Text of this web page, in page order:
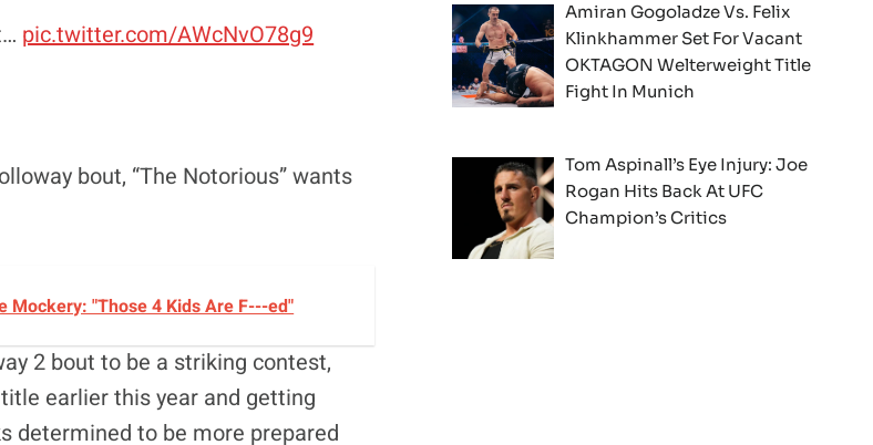
pic.twitter.com/AWcNvO78g9
bout, “The Notorious” wants
Mockery: "Those 4 Kids Are F---ed"
2 bout to be a striking contest,
earlier this year and getting
determined to be more prepared
Amiran Gogoladze Vs. Felix
Klinkhammer Set For Vacant
OKTAGON Welterweight Title
Fight In Munich
Tom Aspinall’s Eye Injury: Joe
Rogan Hits Back At UFC
Champion’s Critics